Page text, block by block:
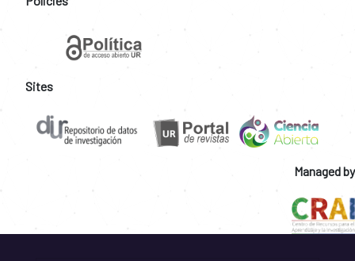
Sites
Managed by